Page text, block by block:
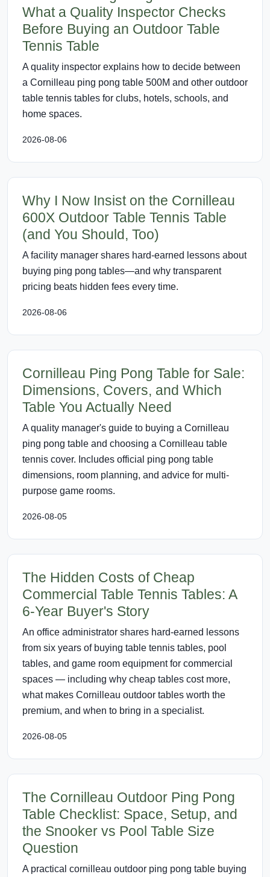
What a Quality Inspector Checks
Before Buying an Outdoor Table
Tennis Table
A quality inspector explains how to decide between
a Cornilleau ping pong table 500M and other outdoor
table tennis tables for clubs, hotels, schools, and
home spaces.
2026-08-06
Why I Now Insist on the Cornilleau
600X Outdoor Table Tennis Table
(and You Should, Too)
A facility manager shares hard-earned lessons about
buying ping pong tables—and why transparent
pricing beats hidden fees every time.
2026-08-06
Cornilleau Ping Pong Table for Sale:
Dimensions, Covers, and Which
Table You Actually Need
A quality manager's guide to buying a Cornilleau
ping pong table and choosing a Cornilleau table
tennis cover. Includes official ping pong table
dimensions, room planning, and advice for multi-
purpose game rooms.
2026-08-05
The Hidden Costs of Cheap
Commercial Table Tennis Tables: A
6-Year Buyer's Story
An office administrator shares hard-earned lessons
from six years of buying table tennis tables, pool
tables, and game room equipment for commercial
spaces — including why cheap tables cost more,
what makes Cornilleau outdoor tables worth the
premium, and when to bring in a specialist.
2026-08-05
The Cornilleau Outdoor Ping Pong
Table Checklist: Space, Setup, and
the Snooker vs Pool Table Size
Question
A practical cornilleau outdoor ping pong table buying